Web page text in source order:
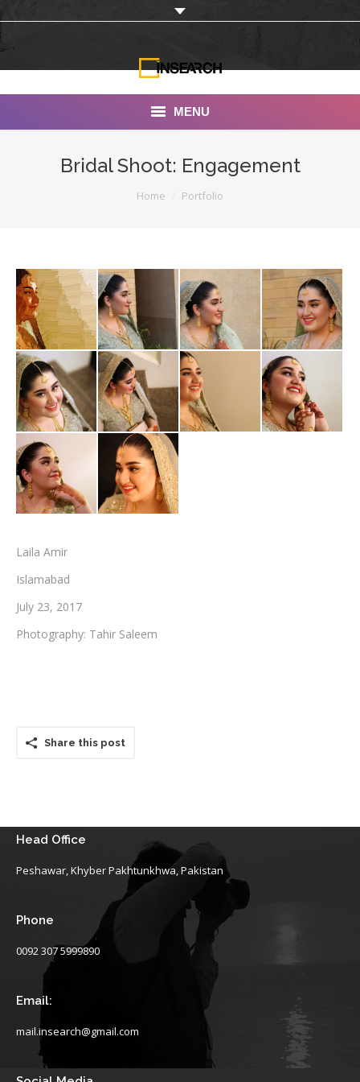
MENU
Portfolio
Documentaries
Photo Albums
Testimonials
Associate Photographers
Contact Us
Bridal Shoot: Engagement
Home Portfolio
Laila Amir
Islamabad
July 23, 2017
Photography: Tahir Saleem
Share this post
Head Office
Peshawar, Khyber Pakhtunkhwa, Pakistan
Phone
0092 307 5999890
Email:
mail.insearch@gmail.com